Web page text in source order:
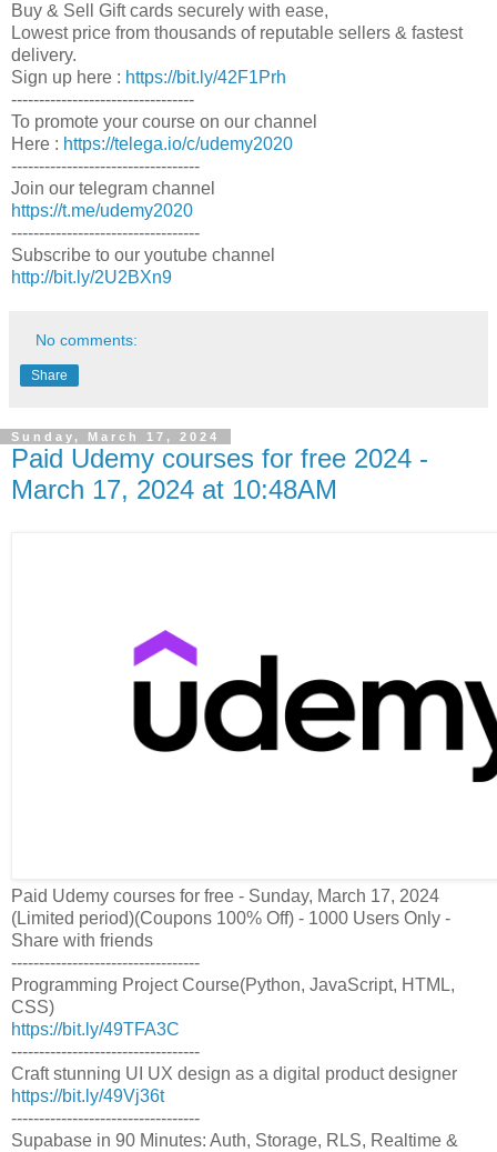
Buy & Sell Gift cards securely with ease,
Lowest price from thousands of reputable sellers & fastest
delivery.
Sign up here : https://bit.ly/42F1Prh
---------------------------------
To promote your course on our channel
Here : https://telega.io/c/udemy2020
----------------------------------
Join our telegram channel
https://t.me/udemy2020
----------------------------------
Subscribe to our youtube channel
http://bit.ly/2U2BXn9
No comments:
Share
Sunday, March 17, 2024
Paid Udemy courses for free 2024 -
March 17, 2024 at 10:48AM
Paid Udemy courses for free - Sunday, March 17, 2024
(Limited period)(Coupons 100% Off) - 1000 Users Only -
Share with friends
----------------------------------
Programming Project Course(Python, JavaScript, HTML,
CSS)
https://bit.ly/49TFA3C
----------------------------------
Craft stunning UI UX design as a digital product designer
https://bit.ly/49Vj36t
----------------------------------
Supabase in 90 Minutes: Auth, Storage, RLS, Realtime &